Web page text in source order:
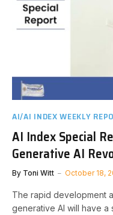
AI/AI INDEX WEEKLY
AI Index Special
Generative AI
By Toni Witt October 18,
The rapid development
generative AI will have a